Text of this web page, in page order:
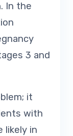
In the
3 and
it
with
likely in